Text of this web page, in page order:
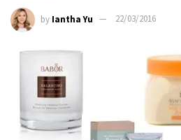
by Iantha Yu 22/03/2016